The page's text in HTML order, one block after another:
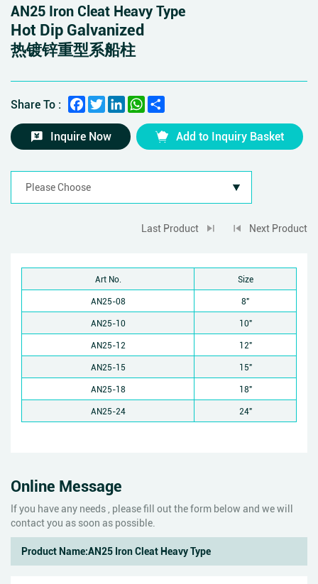
AN25 Iron Cleat Heavy Type
Hot Dip Galvanized
热镀锌重型系船柱
Share To : Facebook
TwitterLinkedInWhatsApp
Inquire Now Add to Inquiry Basket
Last Product Next Product
Art No.
Size
AN25-08
8"
AN25-10
10"
AN25-12
12"
AN25-15
15"
AN25-18
18"
AN25-24
24"
Online Message
If you have any needs , please fill out the form below and we will
contact you as soon as possible.